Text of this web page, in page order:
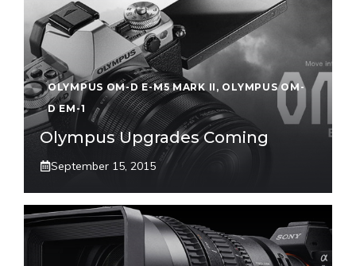
OLYMPUS OM-D E-M5 MARK II , OLYMPUS OM-
D EM-1
Olympus Upgrades Coming
September 15, 2015